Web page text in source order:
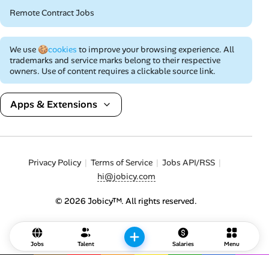
Jobs Talent Salaries Menu
Remote Contract Jobs
We use 🍪cookies to improve your browsing experience. All
trademarks and service marks belong to their respective
owners. Use of content requires a clickable source link.
Apps & Extensions
Privacy Policy Terms of Service
Jobs API/RSS
hi@jobicy.com
© 2026 Jobicy™. All rights reserved.